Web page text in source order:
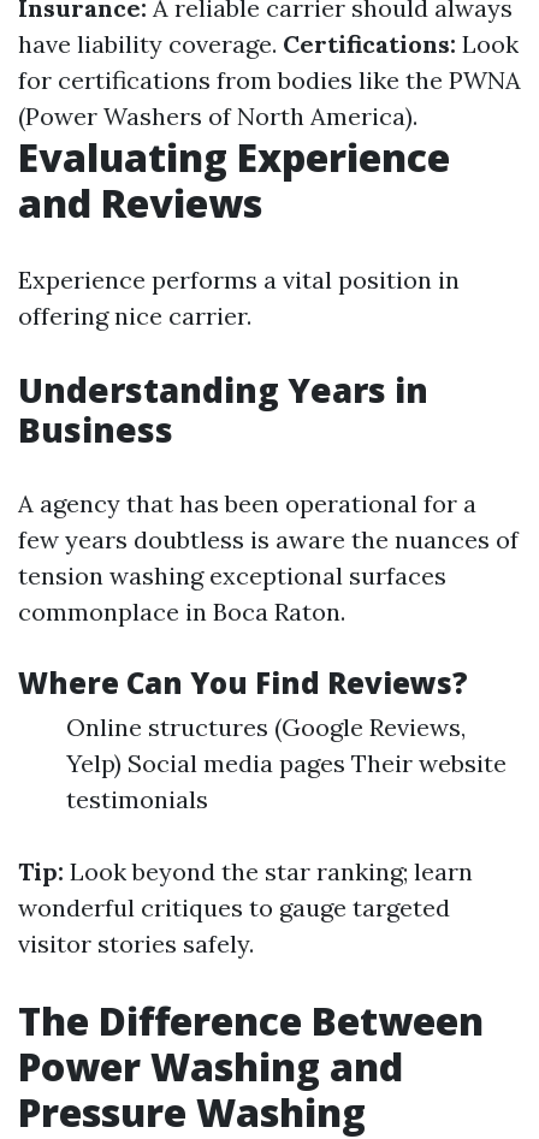
Insurance: A reliable carrier should always
have liability coverage. Certifications: Look
for certifications from bodies like the PWNA
(Power Washers of North America).
Evaluating Experience
and Reviews
Experience performs a vital position in
offering nice carrier.
Understanding Years in
Business
A agency that has been operational for a
few years doubtless is aware the nuances of
tension washing exceptional surfaces
commonplace in Boca Raton.
Where Can You Find Reviews?
Online structures (Google Reviews,
Yelp) Social media pages Their website
testimonials
Tip: Look beyond the star ranking; learn
wonderful critiques to gauge targeted
visitor stories safely.
The Difference Between
Power Washing and
Pressure Washing